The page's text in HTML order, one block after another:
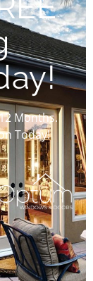
Months.
Today!